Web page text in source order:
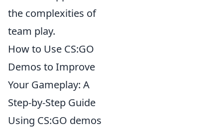
the complexities of
team play.
How to Use CS:GO
Demos to Improve
Your Gameplay: A
Step-by-Step Guide
Using CS:GO demos